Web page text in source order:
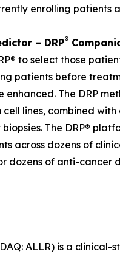
enrolling patients
– DRP®
to select those
patients before
The DRP
lines, combined
The DRP®
across dozens of
dozens of anti-cancer
ALLR) is a